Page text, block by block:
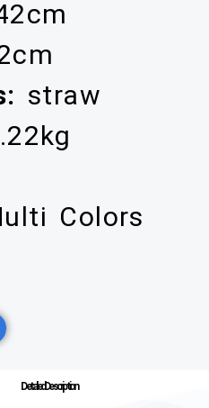
straw
Colors
Detailed Description